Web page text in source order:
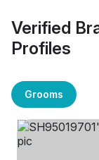
Verified
Profiles
Grooms